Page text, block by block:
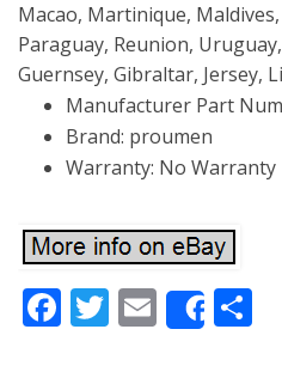
Macao, Martinique,
Paraguay, Reunion,
Guernsey, Gibraltar, Jersey,
Manufacturer Part
Brand: proumen
Warranty: No Warranty
Facebook
Twitter
Email
Share